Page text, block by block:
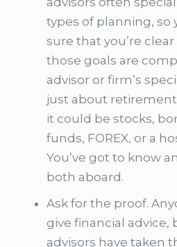
types of planning, so
sure that you’re
those goals are
advisor or firm’s
just about
it could be stocks,
funds, FOREX, or a
You’ve got to know
both aboard.
Ask for the proof.
give financial advice,
advisors have taken